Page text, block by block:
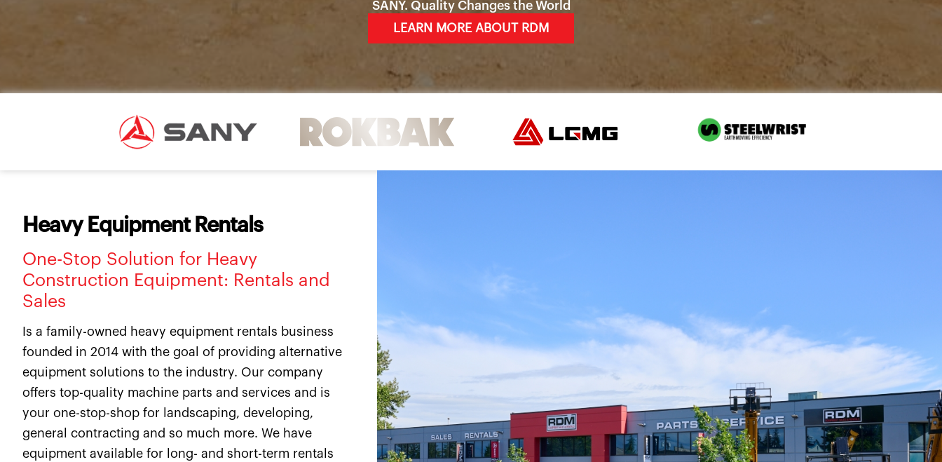
SANY. Quality Changes the World
LEARN MORE ABOUT RDM
Heavy Equipment Rentals
One-Stop Solution for Heavy
Construction Equipment: Rentals and
Sales
Is a family-owned heavy equipment rentals business
founded in 2014 with the goal of providing alternative
equipment solutions to the industry. Our company
offers top-quality machine parts and services and is
your one-stop-shop for landscaping, developing,
general contracting and so much more. We have
equipment available for long- and short-term rentals